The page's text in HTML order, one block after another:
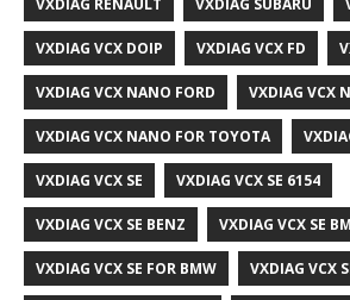
VXDIAG VCX DOIP VXDIAG VCX FD
VXDIAG VCX NANO FORD VXDIAG VCX
VXDIAG VCX NANO FOR TOYOTA
VXDIAG VCX SE VXDIAG VCX SE 6154
VXDIAG VCX SE BENZ VXDIAG VCX SE
VXDIAG VCX SE FOR BMW VXDIAG VCX